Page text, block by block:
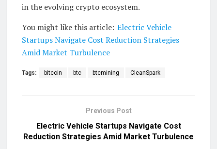
in the evolving crypto ecosystem.
You might like this article: Electric Vehicle
Startups Navigate Cost Reduction Strategies
Amid Market Turbulence
Tags: bitcoin btc btcmining CleanSpark
Previous Post
Electric Vehicle Startups Navigate Cost
Reduction Strategies Amid Market Turbulence